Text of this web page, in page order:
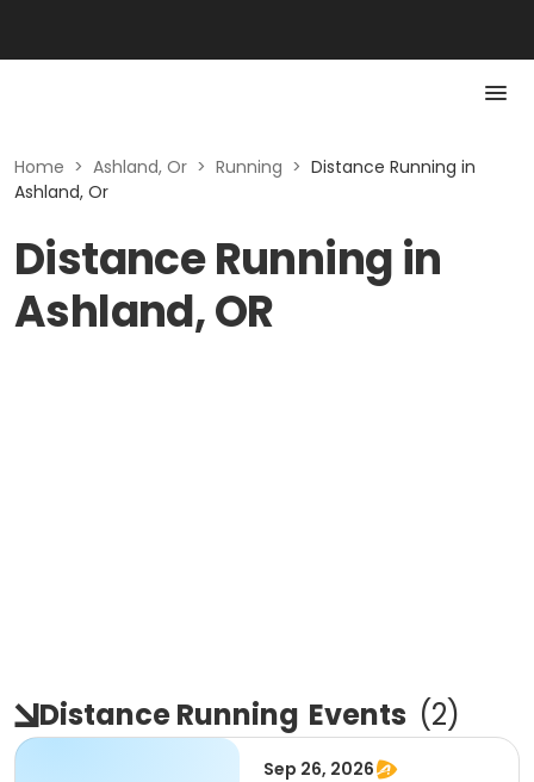
Home > Ashland, Or > Running > Distance Running in
Ashland, Or
Distance Running in
Ashland, OR
Distance Running Events (2)
Sep 26, 2026